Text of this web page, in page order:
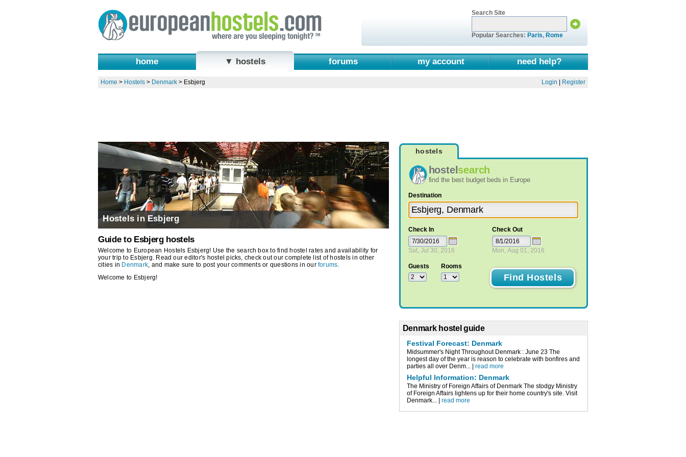
Search Site
Popular Searches: Paris, Rome
home ▼ hostels forums my account need help?
Home > Hostels> Denmark> Esbjerg Login Register
hostels
hostel search
find the best budget beds in Europe
Destination
Check In
Sat, Jul 30, 2016
Check Out
Mon, Aug 01, 2016
Guests Rooms
Denmark hostel guide
Festival Forecast: Denmark
Midsummer's Night Throughout Denmark : June 23 The
longest day of the year is reason to celebrate with bonfires and
parties all over Denm... |read more
Helpful Information: Denmark
The Ministry of Foreign Affairs of Denmark The stodgy Ministry
of Foreign Affairs lightens up for their home country's site. Visit
Denmark... |read more
Hostels in Esbjerg
Guide to Esbjerg hostels
Welcome to European Hostels Esbjerg! Use the search box to find hostel rates and availability for
your trip to Esbjerg. Read our editor's hostel picks, check out our complete list of hostels in other
cities in Denmark, and make sure to post your comments or questions in ourforums.
Welcome to Esbjerg!